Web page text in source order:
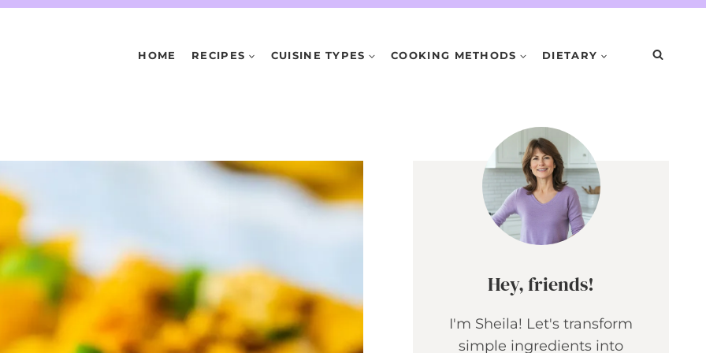
HOME RECIPES CUISINE TYPES COOKING METHODS DIETARY
Hey, friends!
I'm Sheila! Let's transform
simple ingredients into